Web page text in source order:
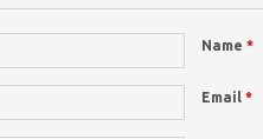
Name *
Email *